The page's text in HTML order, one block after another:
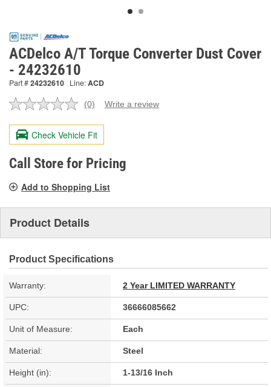
ACDelco A/T Torque Converter Dust Cover
- 24232610
Part #24232610 Line:ACD
No
value.
Same
page
link.
(0) Write a review
Check Vehicle Fit
Call Store for Pricing
Add to Shopping List
Product Details
Product Specifications
Warranty: 2 Year LIMITED WARRANTY
UPC: 36666085662
Unit of Measure: Each
Material: Steel
Height (in): 1-13/16 Inch